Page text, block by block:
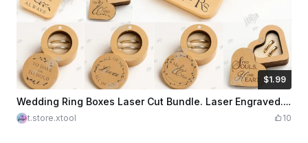
$1.99
$1.99
Credits199 Wedding Ring Boxes Laser Cut Bundle. Laser Engraved. Wooden Ring Boxes. Wedding Day SVG
t.store.xtool 10